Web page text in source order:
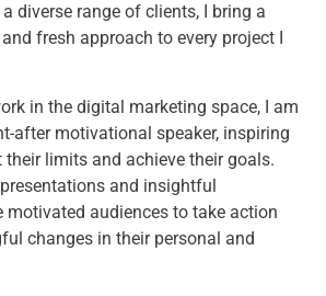
diverse range of clients, I bring a
fresh approach to every project I
in the digital marketing space, I am
after motivational speaker, inspiring
limits and achieve their goals.
and insightful
motivated audiences to take action
changes in their personal and